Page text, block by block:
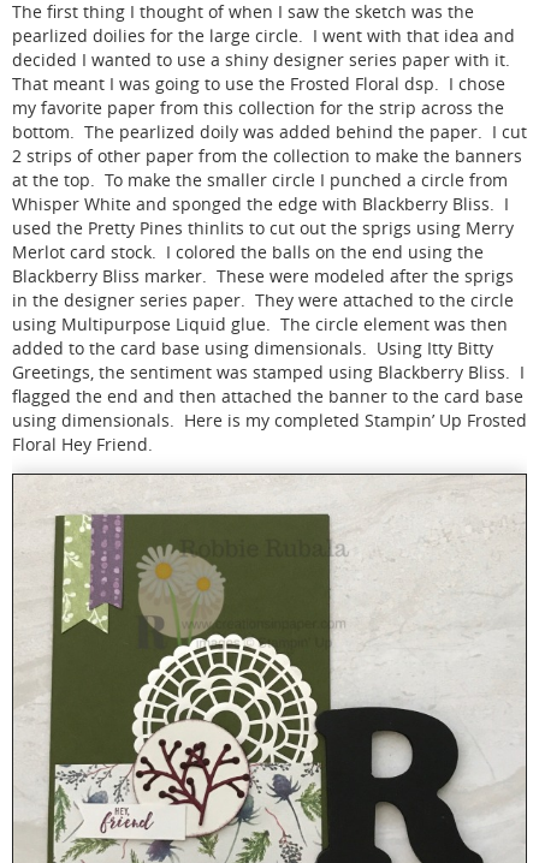
The first thing I thought of when I saw the sketch was the
pearlized doilies for the large circle. I went with that idea and
decided I wanted to use a shiny designer series paper with it.
That meant I was going to use the Frosted Floral dsp. I chose
my favorite paper from this collection for the strip across the
bottom. The pearlized doily was added behind the paper. I cut
2 strips of other paper from the collection to make the banners
at the top. To make the smaller circle I punched a circle from
Whisper White and sponged the edge with Blackberry Bliss. I
used the Pretty Pines thinlits to cut out the sprigs using Merry
Merlot card stock. I colored the balls on the end using the
Blackberry Bliss marker. These were modeled after the sprigs
in the designer series paper. They were attached to the circle
using Multipurpose Liquid glue. The circle element was then
added to the card base using dimensionals. Using Itty Bitty
Greetings, the sentiment was stamped using Blackberry Bliss. I
flagged the end and then attached the banner to the card base
using dimensionals. Here is my completed Stampin’ Up Frosted
Floral Hey Friend.